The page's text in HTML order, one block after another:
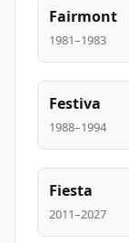
Fairmont
1981–1983
Festiva
1988–1994
Fiesta
2011–2027